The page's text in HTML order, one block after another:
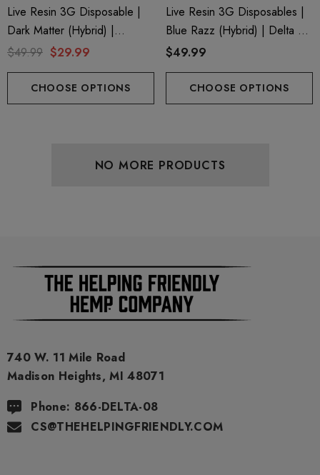
Live Resin 3G Disposable |
Dark Matter (Hybrid) |
Obliter8 Blend
$49.99 $29.99
CHOOSE OPTIONS
Live Resin 3G Disposables |
Blue Razz (Hybrid) | Delta 8
+ THC-P
$49.99
CHOOSE OPTIONS
NO MORE PRODUCTS
740 W. 11 Mile Road
Madison Heights, MI 48071
Phone: 866-DELTA-08
CS@THEHELPINGFRIENDLY.COM